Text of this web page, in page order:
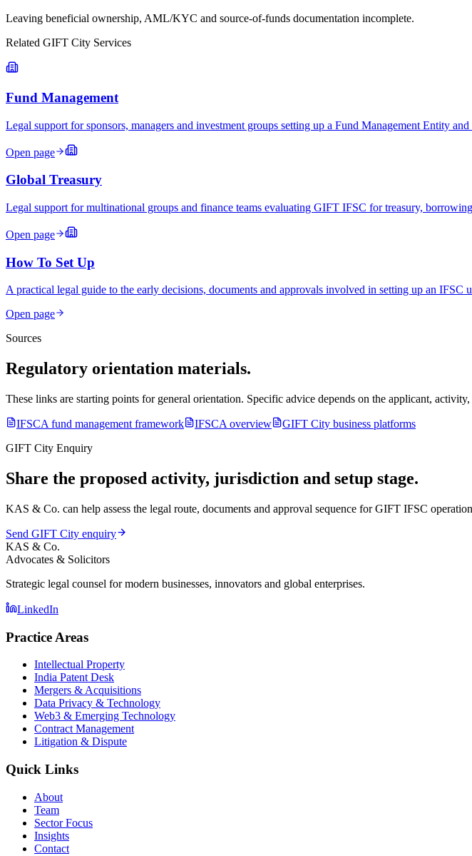
Leaving beneficial ownership, AML/KYC and source-of-funds documentation incomplete.
Related GIFT City Services
Fund Management
Legal support for sponsors, managers and investment groups setting up a Fund Management Entity
Open page
Global Treasury
Legal support for multinational groups and finance teams evaluating GIFT IFSC for treasury,
Open page
How To Set Up
A practical legal guide to the early decisions, documents and approvals involved in setting up an IFSC
Open page
Sources
Regulatory orientation materials.
These links are starting points for general orientation. Specific advice depends on the applicant,
IFSCA fund management framework IFSCA overview
GIFT City business platforms
GIFT City Enquiry
Share the proposed activity, jurisdiction and setup stage.
KAS & Co. can help assess the legal route, documents and approval sequence for GIFT IFSC
Send GIFT City enquiry
KAS & Co.
Advocates & Solicitors
Strategic legal counsel for modern businesses, innovators and global enterprises.
LinkedIn
Practice Areas
Intellectual Property
India Patent Desk
Mergers & Acquisitions
Data Privacy & Technology
Web3 & Emerging Technology
Contract Management
Litigation & Dispute
Quick Links
About
Team
Sector Focus
Insights
Contact